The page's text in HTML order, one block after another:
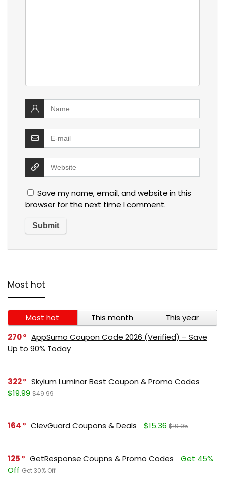
Save my name, email, and website in this
browser for the next time I comment.
Most hot
Most hot This month
This year
270
AppSumo Coupon Code 2026 (Verified) – Save
Up to 90% Today
322
Skylum Luminar Best Coupon & Promo Codes
$19.99 $49.99
164 ClevGuard Coupons & Deals $15.36 $19.95
125 GetResponse Coupns & Promo Codes
Get 45%
Off Get 30% Off